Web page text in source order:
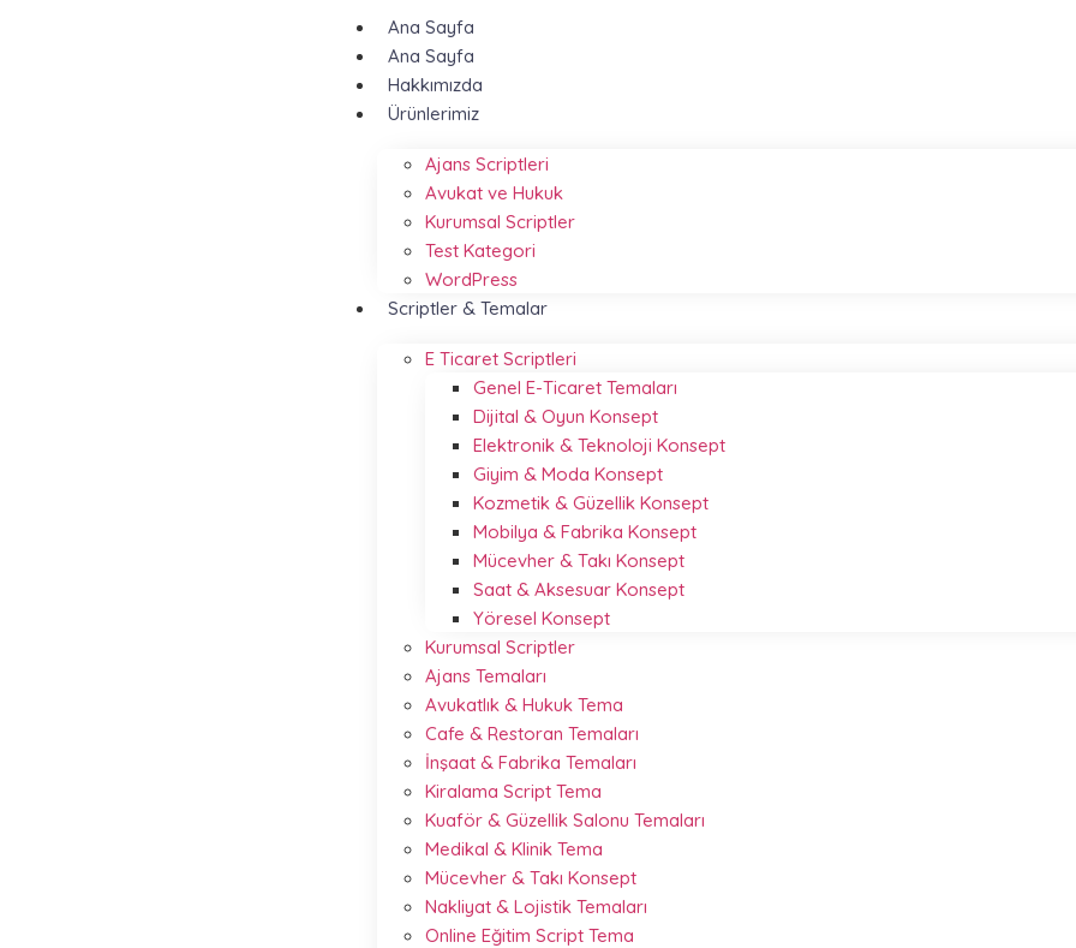
Ana Sayfa
Ana Sayfa
Hakkımızda
Ürünlerimiz
Ajans Scriptleri
Avukat ve Hukuk
Kurumsal Scriptler
Test Kategori
WordPress
Scriptler & Temalar
E Ticaret Scriptleri
Genel E-Ticaret Temaları
Dijital & Oyun Konsept
Elektronik & Teknoloji Konsept
Giyim & Moda Konsept
Kozmetik & Güzellik Konsept
Mobilya & Fabrika Konsept
Mücevher & Takı Konsept
Saat & Aksesuar Konsept
Yöresel Konsept
Kurumsal Scriptler
Ajans Temaları
Avukatlık & Hukuk Tema
Cafe & Restoran Temaları
İnşaat & Fabrika Temaları
Kiralama Script Tema
Kuaför & Güzellik Salonu Temaları
Medikal & Klinik Tema
Mücevher & Takı Konsept
Nakliyat & Lojistik Temaları
Online Eğitim Script Tema